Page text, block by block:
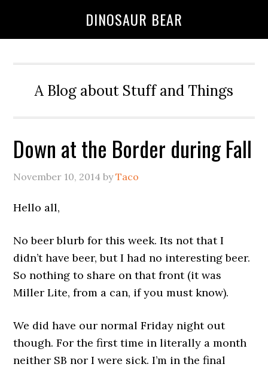
DINOSAUR BEAR
A Blog about Stuff and Things
Down at the Border during Fall
November 10, 2014 byTaco
Hello all,
No beer blurb for this week. Its not that I
didn’t have beer, but I had no interesting beer.
So nothing to share on that front (it was
Miller Lite, from a can, if you must know).
We did have our normal Friday night out
though. For the first time in literally a month
neither SB nor I were sick. I’m in the final